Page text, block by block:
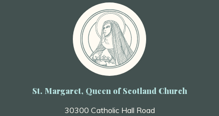
St. Margaret, Queen of Scotland Church
30300 Catholic Hall Road